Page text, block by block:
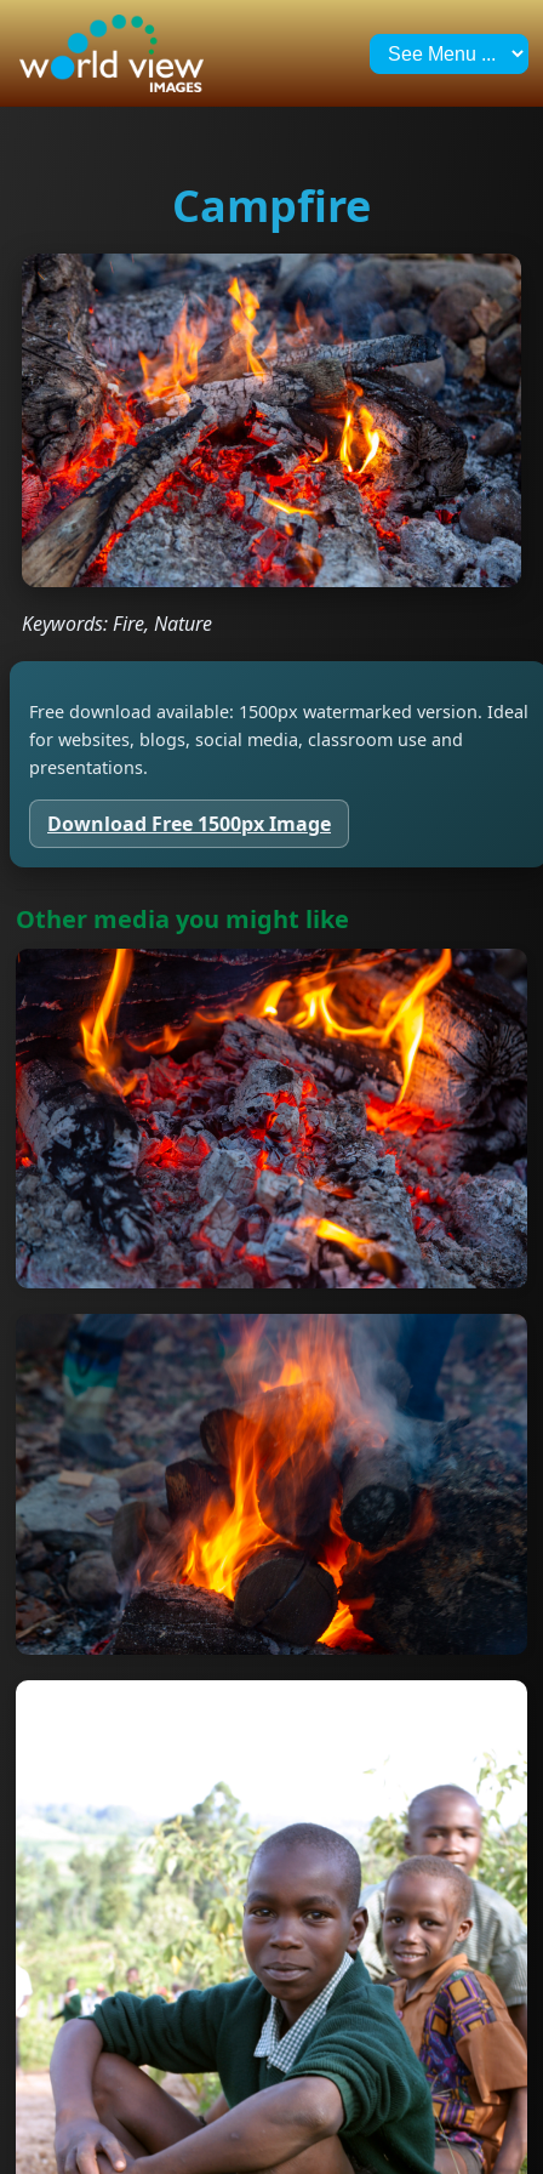
Campfire
Keywords: Fire, Nature
Free download available: 1500px watermarked version. Ideal
for websites, blogs, social media, classroom use and
presentations.
Download Free 1500px Image
Other media you might like